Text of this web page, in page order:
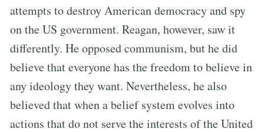
attempts to destroy American democracy and spy
on the US government. Reagan, however, saw it
differently. He opposed communism, but he did
believe that everyone has the freedom to believe in
any ideology they want. Nevertheless, he also
believed that when a belief system evolves into
actions that do not serve the interests of the United